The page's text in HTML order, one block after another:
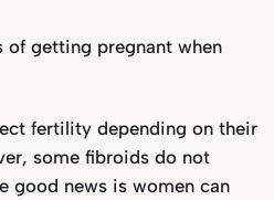
of getting pregnant when
fertility depending on their
some fibroids do not
good news is women can